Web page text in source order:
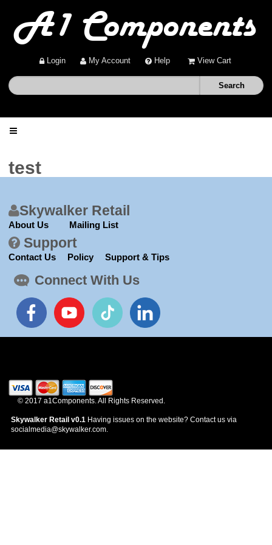
Login My Account Help View Cart
News
test
Skywalker Retail
About Us Mailing List
Support
Contact Us Policy Support & Tips
Connect With Us
© 2017 a1Components. All Rights Reserved.
Skywalker Retail v0.1 Having issues on the website? Contact us via
socialmedia@skywalker.com.